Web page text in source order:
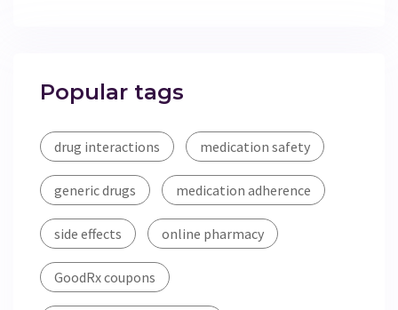
Popular tags
drug interactions medication safety
generic drugs medication adherence
side effects online pharmacy
GoodRx coupons